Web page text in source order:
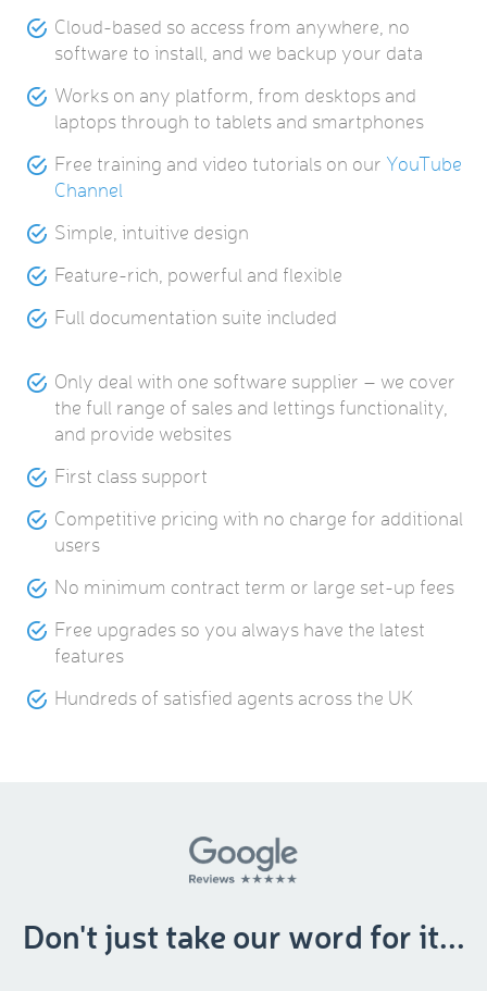
Cloud-based so access from anywhere, no
software to install, and we backup your data
Works on any platform, from desktops and
laptops through to tablets and smartphones
Free training and video tutorials on our YouTube
Channel
Simple, intuitive design
Feature-rich, powerful and flexible
Full documentation suite included
Only deal with one software supplier – we cover
the full range of sales and lettings functionality,
and provide websites
First class support
Competitive pricing with no charge for additional
users
No minimum contract term or large set-up fees
Free upgrades so you always have the latest
features
Hundreds of satisfied agents across the UK
Don't just take our word for it...